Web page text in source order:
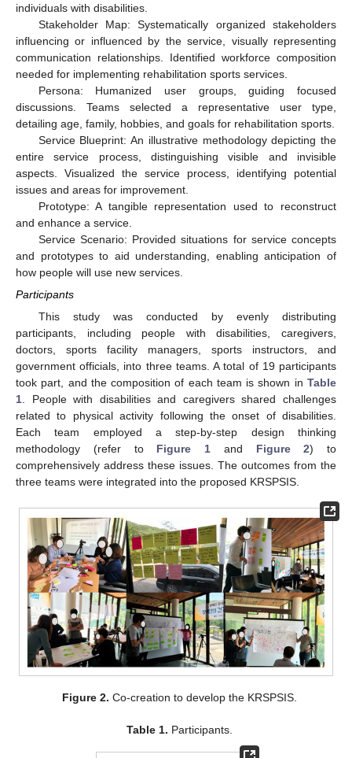
individuals with disabilities.
Stakeholder Map: Systematically organized stakeholders
influencing or influenced by the service, visually representing
communication relationships. Identified workforce composition
needed for implementing rehabilitation sports services.
Persona: Humanized user groups, guiding focused
discussions. Teams selected a representative user type,
detailing age, family, hobbies, and goals for rehabilitation sports.
Service Blueprint: An illustrative methodology depicting the
entire service process, distinguishing visible and invisible
aspects. Visualized the service process, identifying potential
issues and areas for improvement.
Prototype: A tangible representation used to reconstruct
and enhance a service.
Service Scenario: Provided situations for service concepts
and prototypes to aid understanding, enabling anticipation of
how people will use new services.
Participants
This study was conducted by evenly distributing
participants, including people with disabilities, caregivers,
doctors, sports facility managers, sports instructors, and
government officials, into three teams. A total of 19 participants
took part, and the composition of each team is shown in Table
1 . People with disabilities and caregivers shared challenges
related to physical activity following the onset of disabilities.
Each team employed a step-by-step design thinking
methodology (refer to Figure 1 and Figure 2) to
comprehensively address these issues. The outcomes from the
three teams were integrated into the proposed KRSPSIS.
Figure 2. Co-creation to develop the KRSPSIS.
Table 1. Participants.